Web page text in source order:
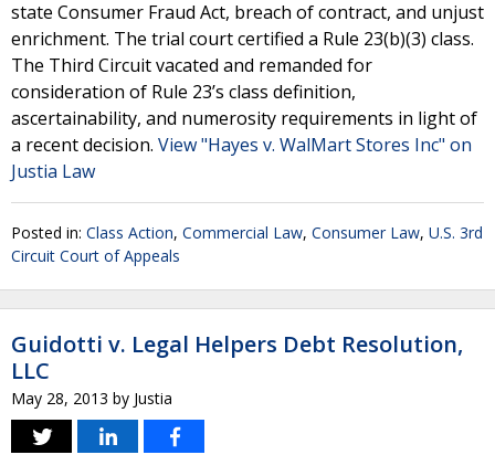
state Consumer Fraud Act, breach of contract, and unjust
enrichment. The trial court certified a Rule 23(b)(3) class.
The Third Circuit vacated and remanded for
consideration of Rule 23’s class definition,
ascertainability, and numerosity requirements in light of
a recent decision. View "Hayes v. WalMart Stores Inc" on
Justia Law
Posted in: Class Action, Commercial Law, Consumer Law, U.S. 3rd
Circuit Court of Appeals
Guidotti v. Legal Helpers Debt Resolution,
LLC
May 28, 2013 by Justia